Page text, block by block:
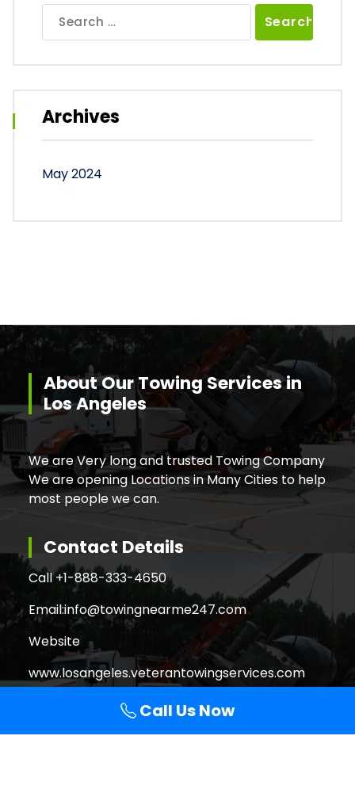
for:
Archives
May 2024
About Our Towing Services in
Los Angeles
We are Very long and trusted Towing Company
We are opening Locations in Many Cities to help
most people we can.
Contact Details
Call +1-888-333-4650
Email:info@towingnearme247.com
Website
www.losangeles.veterantowingservices.com
Call Us Now